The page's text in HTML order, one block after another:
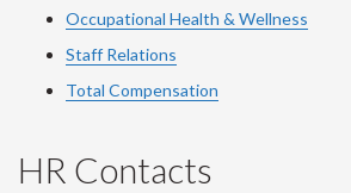
Occupational Health & Wellness
Staff Relations
Total Compensation
HR Contacts